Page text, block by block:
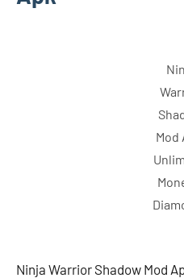
Mod
Ninja Warrior Shadow Mod